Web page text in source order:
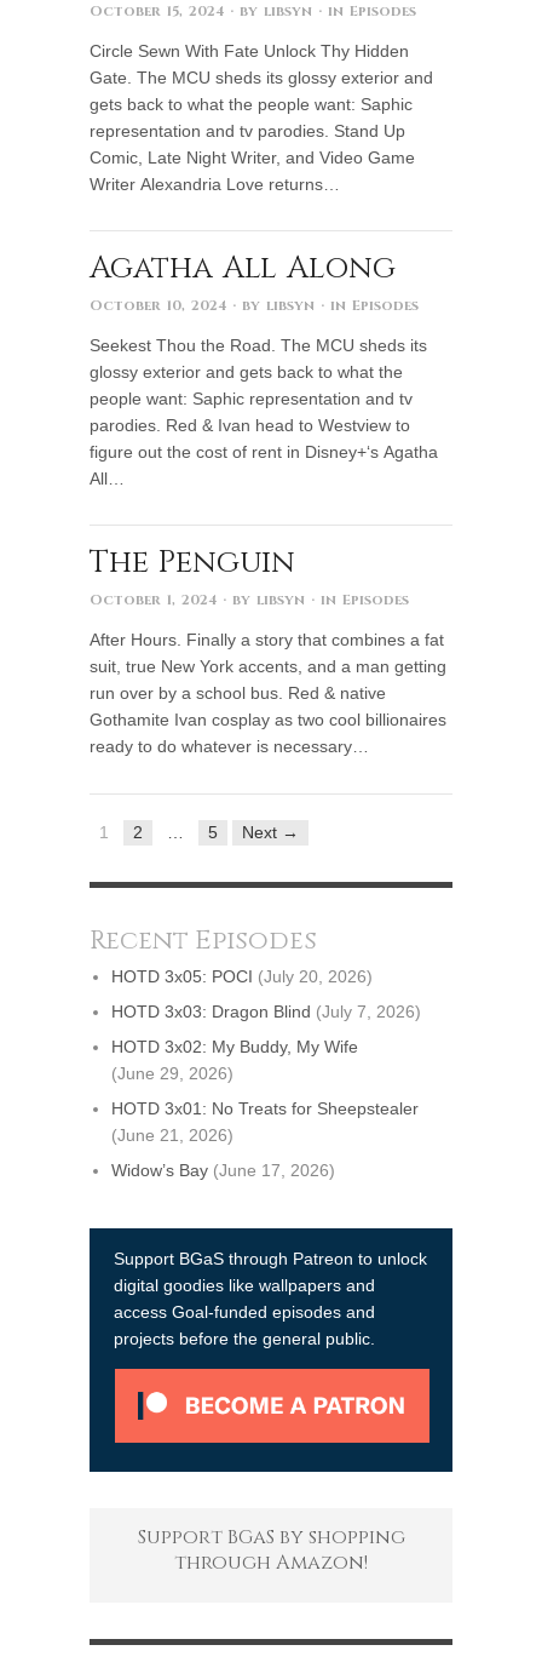
October 15, 2024 · by libsyn · in Episodes
Circle Sewn With Fate Unlock Thy Hidden
Gate. The MCU sheds its glossy exterior and
gets back to what the people want: Saphic
representation and tv parodies. Stand Up
Comic, Late Night Writer, and Video Game
Writer Alexandria Love returns…
Agatha All Along
October 10, 2024 · by libsyn · in Episodes
Seekest Thou the Road. The MCU sheds its
glossy exterior and gets back to what the
people want: Saphic representation and tv
parodies. Red & Ivan head to Westview to
figure out the cost of rent in Disney+‘s Agatha
All…
The Penguin
October 1, 2024 · by libsyn · in Episodes
After Hours. Finally a story that combines a fat
suit, true New York accents, and a man getting
run over by a school bus. Red & native
Gothamite Ivan cosplay as two cool billionaires
ready to do whatever is necessary…
1 2 … 5 Next →
Recent Episodes
HOTD 3x05: POCI (July 20, 2026)
HOTD 3x03: Dragon Blind (July 7, 2026)
HOTD 3x02: My Buddy, My Wife
(June 29, 2026)
HOTD 3x01: No Treats for Sheepstealer
(June 21, 2026)
Widow’s Bay (June 17, 2026)
Support BGaS through Patreon to unlock
digital goodies like wallpapers and
access Goal-funded episodes and
projects before the general public.
Support BGaS by shopping
through Amazon!